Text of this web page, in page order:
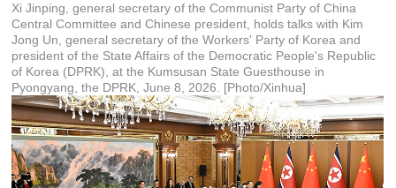
Xi Jinping, general secretary of the Communist Party of China
Central Committee and Chinese president, holds talks with Kim
Jong Un, general secretary of the Workers' Party of Korea and
president of the State Affairs of the Democratic People's Republic
of Korea (DPRK), at the Kumsusan State Guesthouse in
Pyongyang, the DPRK, June 8, 2026. [Photo/Xinhua]